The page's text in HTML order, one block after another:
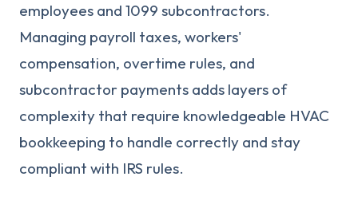
employees and 1099 subcontractors.
Managing payroll taxes, workers'
compensation, overtime rules, and
subcontractor payments adds layers of
complexity that require knowledgeable HVAC
bookkeeping to handle correctly and stay
compliant with IRS rules.